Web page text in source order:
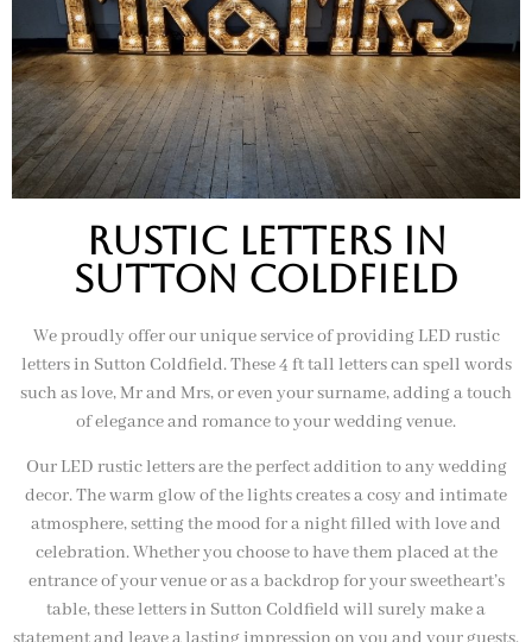
rustic letters in
sutton coldfield
We proudly offer our unique service of providing LED rustic
letters in Sutton Coldfield. These 4 ft tall letters can spell words
such as love, Mr and Mrs, or even your surname, adding a touch
of elegance and romance to your wedding venue.
Our LED rustic letters are the perfect addition to any wedding
decor. The warm glow of the lights creates a cosy and intimate
atmosphere, setting the mood for a night filled with love and
celebration. Whether you choose to have them placed at the
entrance of your venue or as a backdrop for your sweetheart’s
table, these letters in Sutton Coldfield will surely make a